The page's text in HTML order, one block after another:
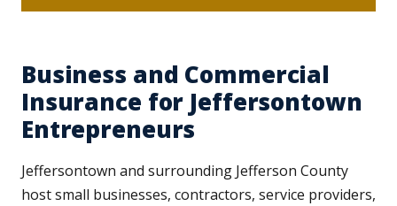
Business and Commercial
Insurance for Jeffersontown
Entrepreneurs
Jeffersontown and surrounding Jefferson County
host small businesses, contractors, service providers,